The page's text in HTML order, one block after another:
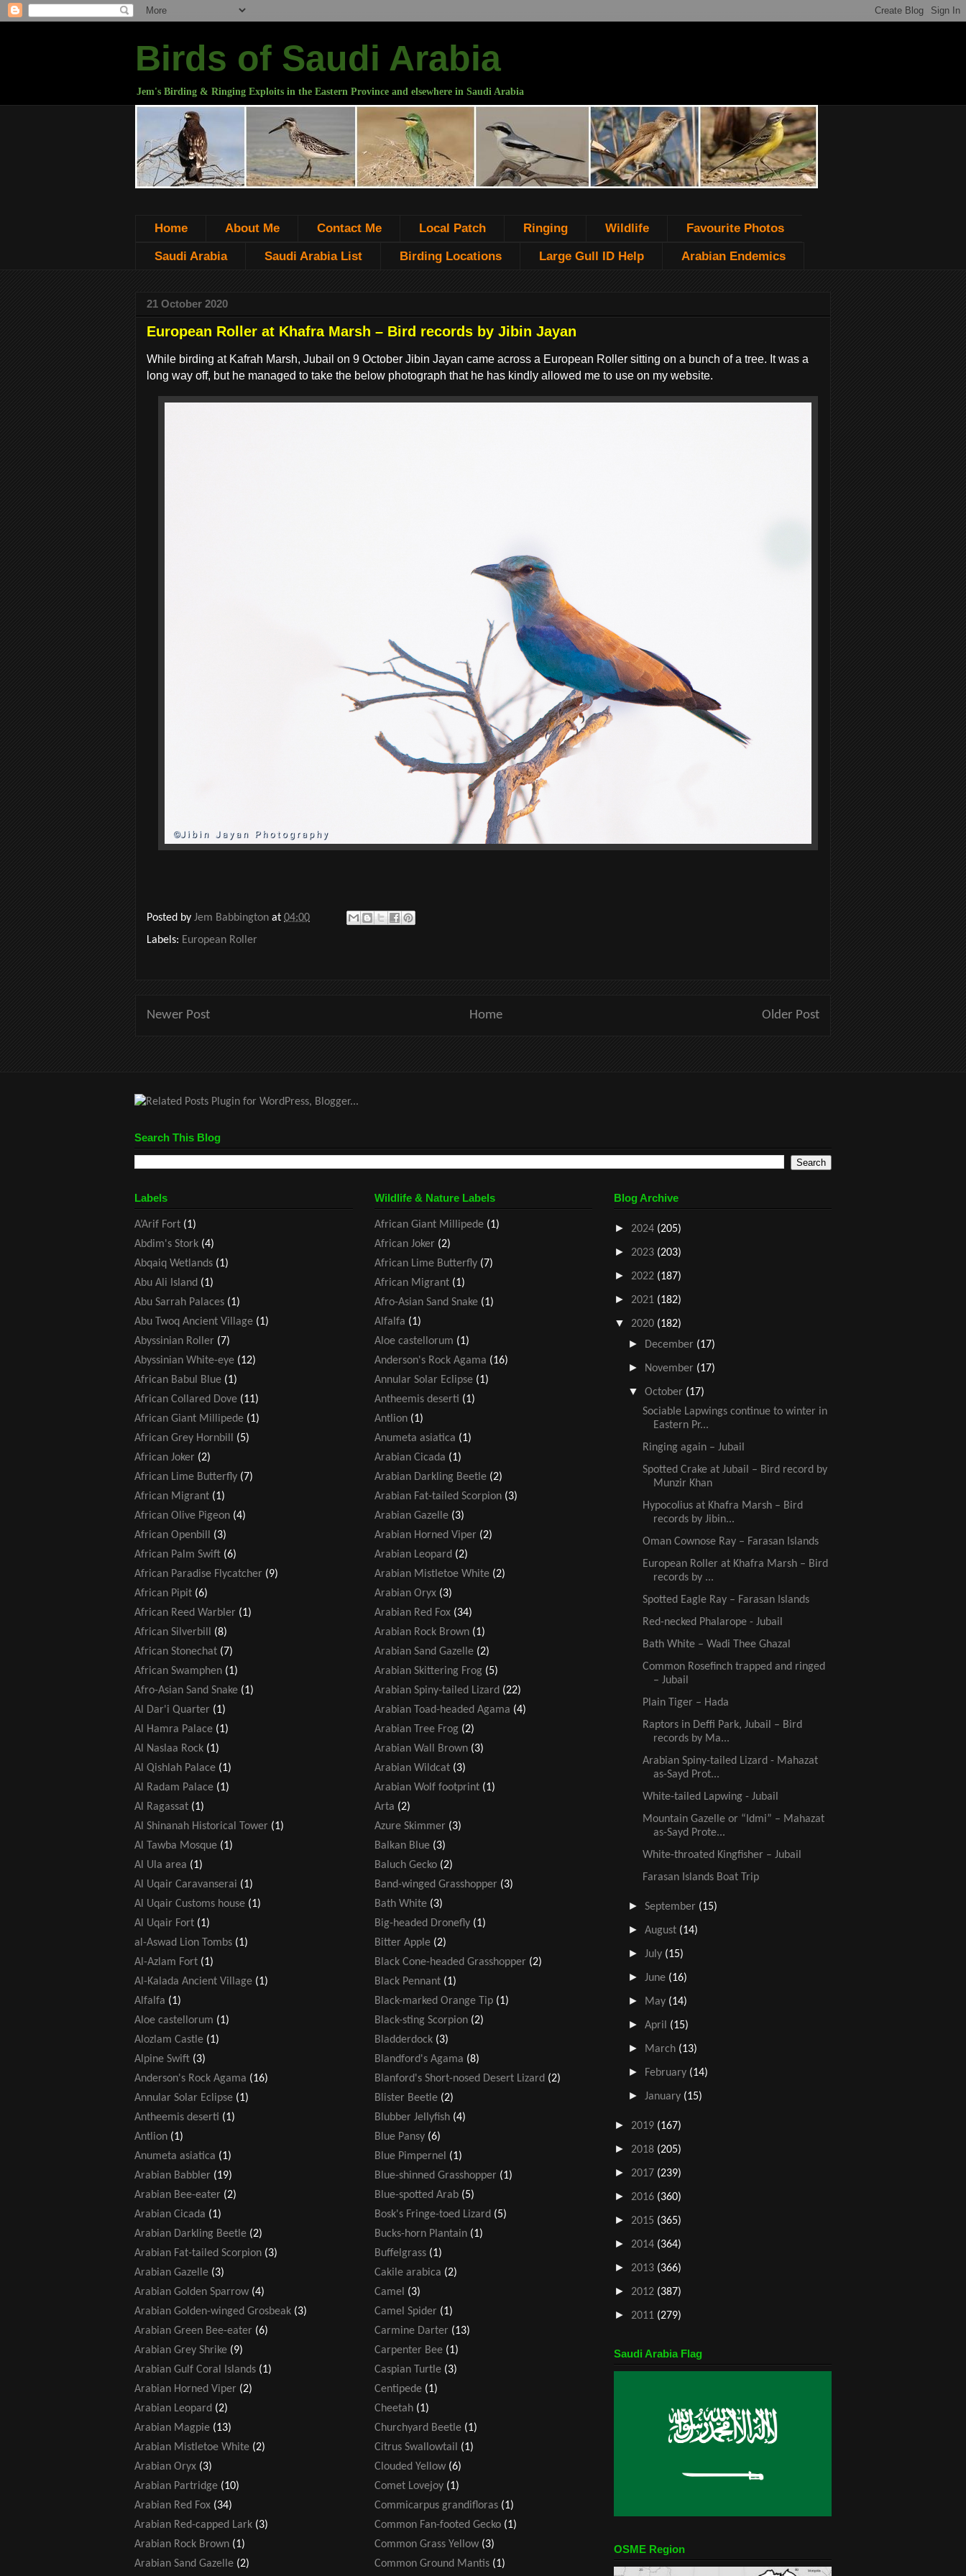
Birds of Saudi Arabia
Jem's Birding & Ringing Exploits in the Eastern Province and elsewhere in Saudi Arabia
Home About Me Contact Me Local Patch Ringing Wildlife Favourite Photos
Saudi Arabia Saudi Arabia List Birding Locations Large Gull ID Help Arabian Endemics
21 October 2020
European Roller at Khafra Marsh – Bird records by Jibin Jayan
While birding at Kafrah Marsh, Jubail on 9 October Jibin Jayan came across a European Roller sitting on a bunch of a tree. It was a
long way off, but he managed to take the below photograph that he has kindly allowed me to use on my website.
Posted by Jem Babbington at 04:00
Labels: European Roller
Newer Post Older Post
Home
Search This Blog
Labels
A’Arif Fort (1)
Abdim's Stork (4)
Abqaiq Wetlands (1)
Abu Ali Island (1)
Abu Sarrah Palaces (1)
Abu Twoq Ancient Village (1)
Abyssinian Roller (7)
Abyssinian White-eye (12)
African Babul Blue (1)
African Collared Dove (11)
African Giant Millipede (1)
African Grey Hornbill
(5)
African Joker (2)
African Lime Butterfly (7)
African Migrant (1)
African Olive Pigeon (4)
African Openbill
(3)
African Palm Swift (6)
African Paradise Flycatcher (9)
African Pipit (6)
African Reed Warbler (1)
African Silverbill
(8)
African Stonechat (7)
African Swamphen (1)
Afro-Asian Sand Snake (1)
Al Dar'i Quarter (1)
Al Hamra Palace (1)
Al Naslaa Rock (1)
Al Qishlah Palace (1)
Al Radam Palace (1)
Al Ragassat (1)
Al Shinanah Historical Tower (1)
Al Tawba Mosque (1)
Al Ula area (1)
Al Uqair Caravanserai (1)
Al Uqair Customs house (1)
Al Uqair Fort (1)
al-Aswad Lion Tombs (1)
Al-Azlam Fort (1)
Al-Kalada Ancient Village (1)
Alfalfa (1)
Aloe castellorum (1)
Alozlam Castle (1)
Alpine Swift (3)
Anderson's Rock Agama (16)
Annular Solar Eclipse (1)
Antheemis deserti (1)
Antlion (1)
Anumeta asiatica (1)
Arabian Babbler (19)
Arabian Bee-eater (2)
Arabian Cicada (1)
Arabian Darkling Beetle (2)
Arabian Fat-tailed Scorpion (3)
Arabian Gazelle (3)
Arabian Golden Sparrow (4)
Arabian Golden-winged Grosbeak (3)
Arabian Green Bee-eater (6)
Arabian Grey Shrike (9)
Arabian Gulf Coral Islands (1)
Arabian Horned Viper (2)
Arabian Leopard (2)
Arabian Magpie (13)
Arabian Mistletoe White (2)
Arabian Oryx (3)
Arabian Partridge (10)
Arabian Red Fox (34)
Arabian Red-capped Lark (3)
Arabian Rock Brown (1)
Arabian Sand Gazelle (2)
Wildlife & Nature Labels
African Giant Millipede (1)
African Joker (2)
African Lime Butterfly (7)
African Migrant (1)
Afro-Asian Sand Snake (1)
Alfalfa (1)
Aloe castellorum (1)
Anderson's Rock Agama (16)
Annular Solar Eclipse (1)
Antheemis deserti (1)
Antlion (1)
Anumeta asiatica (1)
Arabian Cicada (1)
Arabian Darkling Beetle (2)
Arabian Fat-tailed Scorpion (3)
Arabian Gazelle (3)
Arabian Horned Viper (2)
Arabian Leopard (2)
Arabian Mistletoe White (2)
Arabian Oryx (3)
Arabian Red Fox (34)
Arabian Rock Brown (1)
Arabian Sand Gazelle (2)
Arabian Skittering Frog (5)
Arabian Spiny-tailed Lizard (22)
Arabian Toad-headed Agama (4)
Arabian Tree Frog (2)
Arabian Wall Brown (3)
Arabian Wildcat (3)
Arabian Wolf footprint (1)
Arta (2)
Azure Skimmer (3)
Balkan Blue (3)
Baluch Gecko (2)
Band-winged Grasshopper (3)
Bath White (3)
Big-headed Dronefly (1)
Bitter Apple (2)
Black Cone-headed Grasshopper (2)
Black Pennant (1)
Black-marked Orange Tip (1)
Black-sting Scorpion (2)
Bladderdock (3)
Blandford's Agama (8)
Blanford's Short-nosed Desert Lizard (2)
Blister Beetle (2)
Blubber Jellyfish (4)
Blue Pansy (6)
Blue Pimpernel (1)
Blue-shinned Grasshopper (1)
Blue-spotted Arab (5)
Bosk's Fringe-toed Lizard (5)
Bucks-horn Plantain (1)
Buffelgrass (1)
Cakile arabica (2)
Camel (3)
Camel Spider (1)
Carmine Darter (13)
Carpenter Bee (1)
Caspian Turtle (3)
Centipede (1)
Cheetah (1)
Churchyard Beetle (1)
Citrus Swallowtail
(1)
Clouded Yellow (6)
Comet Lovejoy (1)
Commicarpus grandifloras (1)
Common Fan-footed Gecko (1)
Common Grass Yellow (3)
Common Ground Mantis (1)
Blog Archive
► 2024 (205)
► 2023 (203)
► 2022 (187)
► 2021 (182)
▼ 2020 (182)
► December (17)
► November (17)
▼October (17)
Sociable Lapwings continue to winter in
Eastern Pr...
Ringing again – Jubail
Spotted Crake at Jubail – Bird record by
Munzir Khan
Hypocolius at Khafra Marsh – Bird
records by Jibin...
Oman Cownose Ray – Farasan Islands
European Roller at Khafra Marsh – Bird
records by ...
Spotted Eagle Ray – Farasan Islands
Red-necked Phalarope - Jubail
Bath White – Wadi Thee Ghazal
Common Rosefinch trapped and ringed
– Jubail
Plain Tiger – Hada
Raptors in Deffi Park, Jubail – Bird
records by Ma...
Arabian Spiny-tailed Lizard - Mahazat
as-Sayd Prot...
White-tailed Lapwing - Jubail
Mountain Gazelle or “Idmi” – Mahazat
as-Sayd Prote...
White-throated Kingfisher – Jubail
Farasan Islands Boat Trip
►September (15)
►August (14)
► July (15)
► June (16)
► May (14)
►April (15)
► March (13)
► February (14)
► January (15)
► 2019 (167)
► 2018 (205)
► 2017 (239)
► 2016 (360)
► 2015 (365)
► 2014 (364)
► 2013 (366)
► 2012 (387)
► 2011 (279)
Saudi Arabia Flag
OSME Region